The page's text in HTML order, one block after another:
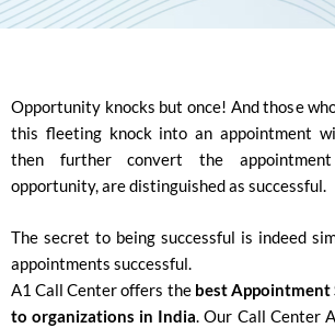
Opportunity knocks but once! And those
this fleeting knock into an appointment
then further convert the
opportunity, are distinguished as successful.
The secret to being successful is indeed
appointments successful.
A1 Call Center offers the best Appointment
to organizations in India. Our Call Center